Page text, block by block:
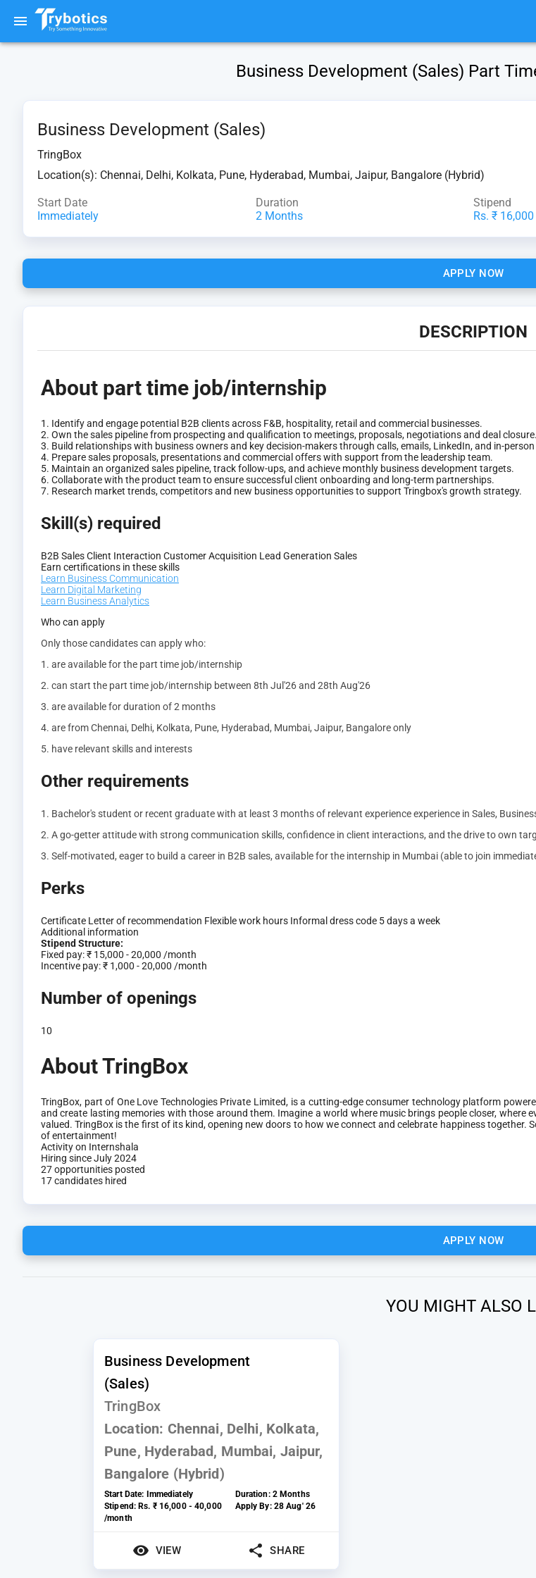
Business Development (Sales) Part
Business Development (Sales)
TringBox
Location(s): Chennai, Delhi, Kolkata, Pune, Hyderabad, Mumbai, Jaipur, Bangalore (Hybrid)
Start Date
Immediately
Duration
2 Months
Stipend
Rs. ₹
APPLY NOW
DESCRIPTION
About part time job/internship
1. Identify and engage potential B2B clients across F&B, hospitality, retail and commercial businesses.
2. Own the sales pipeline from prospecting and qualification to meetings, proposals, negotiations and deal closure.
3. Build relationships with business owners and key decision-makers through calls, emails, LinkedIn, and in-
4. Prepare sales proposals, presentations and commercial offers with support from the leadership team.
5. Maintain an organized sales pipeline, track follow-ups, and achieve monthly business development targets.
6. Collaborate with the product team to ensure successful client onboarding and long-term partnerships.
7. Research market trends, competitors and new business opportunities to support Tringbox's growth strategy.
Skill(s) required
B2B SalesClient Interaction Customer Acquisition Lead Generation Sales
Earn certifications in these skills
Learn Business Communication
Learn Digital Marketing
Learn Business Analytics
Who can apply
Only those candidates can apply who:
1. are available for the part time job/internship
2. can start the part time job/internship between 8th Jul'26 and 28th Aug'26
3. are available for duration of 2 months
4. are from Chennai, Delhi, Kolkata, Pune, Hyderabad, Mumbai, Jaipur, Bangalore only
5. have relevant skills and interests
Other requirements
1. Bachelor's student or recent graduate with at least 3 months of relevant experience experience in Sales,
2. A go-getter attitude with strong communication skills, confidence in client interactions, and the drive to own
3. Self-motivated, eager to build a career in B2B sales, available for the internship in Mumbai (able to join
Perks
Certificate Letter of recommendation Flexible work hours Informal dress code 5 days a week
Additional information
Stipend Structure:
Fixed pay:₹ 15,000 - 20,000 /month
Incentive pay:₹ 1,000 - 20,000 /month
Number of openings
10
About TringBox
TringBox, part of One Love Technologies Private Limited, is a cutting-edge consumer technology platform
and create lasting memories with those around them. Imagine a world where music brings people closer, where
valued. TringBox is the first of its kind, opening new doors to how we connect and celebrate happiness
of entertainment!
Activity on Internshala
Hiring since July 2024
27 opportunities posted
17 candidates hired
APPLY NOW
YOU MIGHT ALSO
Business Development
(Sales)
TringBox
Location: Chennai, Delhi, Kolkata,
Pune, Hyderabad, Mumbai, Jaipur,
Bangalore (Hybrid)
Start Date: Immediately Duration: 2 Months
Stipend:Rs. ₹ 16,000 - 40,000
/month
Apply By: 28 Aug' 26
VIEW SHARE